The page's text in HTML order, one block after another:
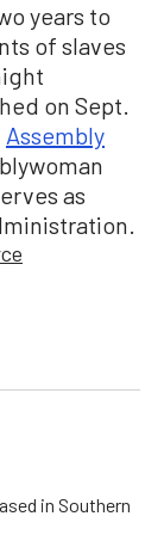
years to
of slaves
on Sept.
Assembly
as
in Southern